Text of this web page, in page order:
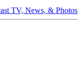
TV, News, & Photos